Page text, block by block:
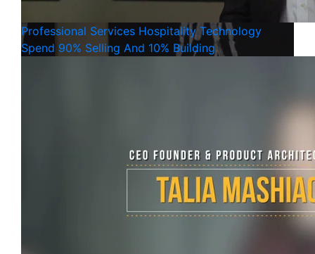
Professional Services Hospitality Technology
Spend 90% Selling And 10% Building